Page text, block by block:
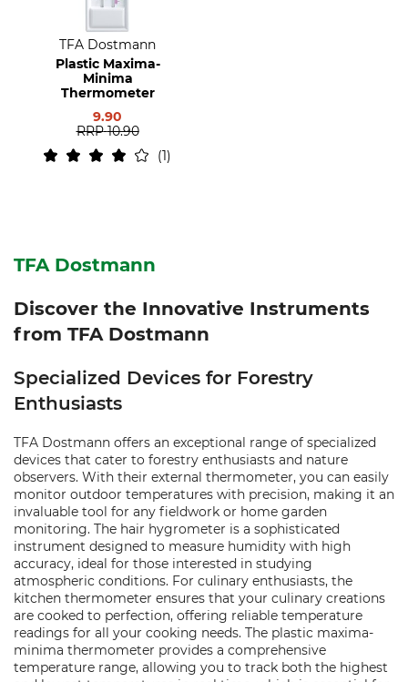
TFA Dostmann
Plastic Maxima-
Minima
Thermometer
9.90
RRP 10.90
1
TFA Dostmann
Discover the Innovative Instruments
from TFA Dostmann
Specialized Devices for Forestry
Enthusiasts
TFA Dostmann offers an exceptional range of specialized
devices that cater to forestry enthusiasts and nature
observers. With their external thermometer, you can easily
monitor outdoor temperatures with precision, making it an
invaluable tool for any fieldwork or home garden
monitoring. The hair hygrometer is a sophisticated
instrument designed to measure humidity with high
accuracy, ideal for those interested in studying
atmospheric conditions. For culinary enthusiasts, the
kitchen thermometer ensures that your culinary creations
are cooked to perfection, offering reliable temperature
readings for all your cooking needs. The plastic maxima-
minima thermometer provides a comprehensive
temperature range, allowing you to track both the highest